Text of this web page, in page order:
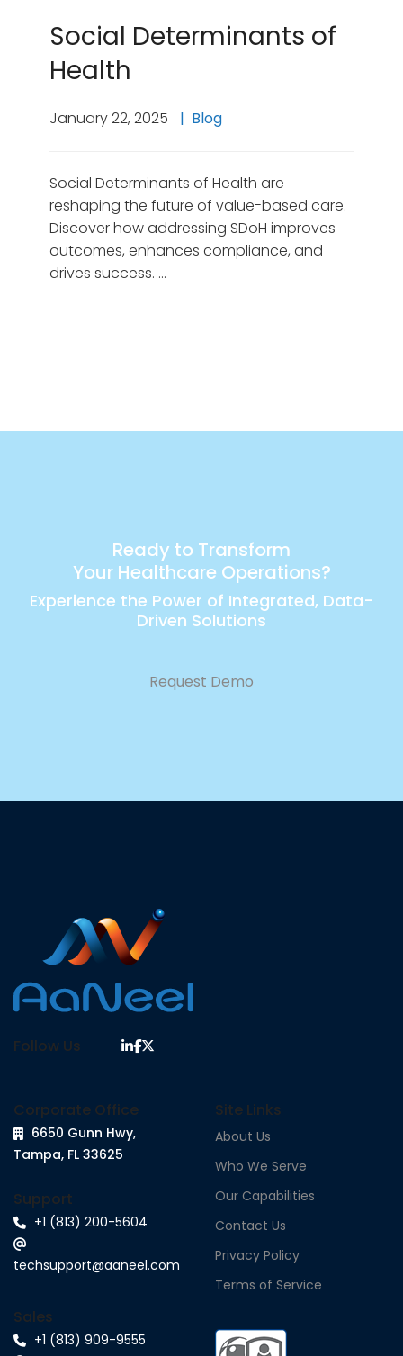
Social Determinants of
Health
January 22, 2025 Blog
Social Determinants of Health are
reshaping the future of value-based care.
Discover how addressing SDoH improves
outcomes, enhances compliance, and
drives success. …
Ready to Transform
Your Healthcare Operations?
Experience the Power of Integrated, Data-
Driven Solutions
Request Demo
Follow Us
Corporate Office
6650 Gunn Hwy,
Tampa, FL 33625
Support
+1 (813) 200-5604
techsupport@aaneel.com
Sales
+1 (813) 909-9555
Site Links
About Us
Who We Serve
Our Capabilities
Contact Us
Privacy Policy
Terms of Service